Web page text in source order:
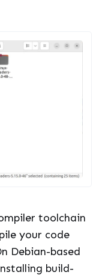
toolchain
your code
Debian-based
build-